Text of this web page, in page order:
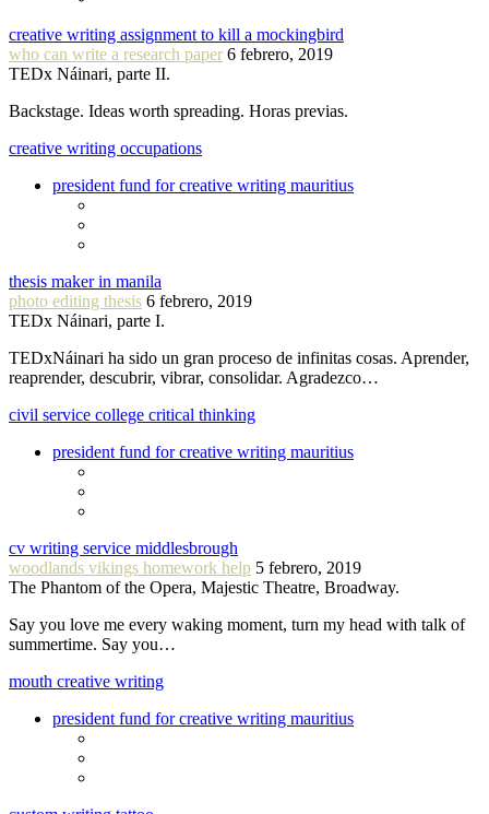
creative writing assignment to kill a mockingbird
who can write a research paper 6 febrero, 2019
TEDx Náinari, parte II.
Backstage. Ideas worth spreading. Horas previas.
creative writing occupations
president fund for creative writing mauritius
thesis maker in manila
photo editing thesis 6 febrero, 2019
TEDx Náinari, parte I.
TEDxNáinari ha sido un gran proceso de infinitas cosas. Aprender,
reaprender, descubrir, vibrar, consolidar. Agradezco…
civil service college critical thinking
president fund for creative writing mauritius
cv writing service middlesbrough
woodlands vikings homework help 5 febrero, 2019
The Phantom of the Opera, Majestic Theatre, Broadway.
Say you love me every waking moment, turn my head with talk of
summertime. Say you…
mouth creative writing
president fund for creative writing mauritius